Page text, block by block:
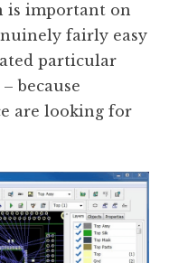
is important on
fairly easy
particular
because
are looking for